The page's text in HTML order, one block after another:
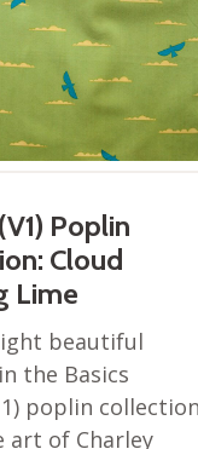
Nurture Poplin
Nurture (V3) Poplin
Rocky Mountains
Sierra Range
Solid Poplin
Summer (vol 2)
Collection
Think Pink Cotton
Collection
Poplin
Cloud
Lime
beautiful
the Basics
poplin collection
art of Charley